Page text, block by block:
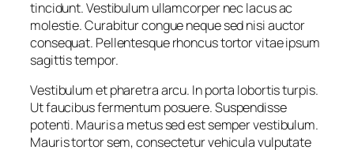
tincidunt. Vestibulum ullamcorper nec lacus ac
molestie. Curabitur congue neque sed nisi auctor
consequat. Pellentesque rhoncus tortor vitae ipsum
sagittis tempor.
Vestibulum et pharetra arcu. In porta lobortis turpis.
Ut faucibus fermentum posuere. Suspendisse
potenti. Mauris a metus sed est semper vestibulum.
Mauris tortor sem, consectetur vehicula vulputate